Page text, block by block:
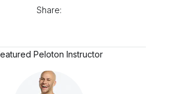
Share:
Peloton Instructor